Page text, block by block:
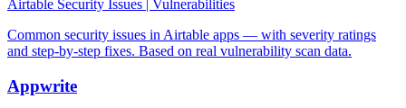
Airtable Security Issues | Vulnerabilities
Common security issues in Airtable apps — with severity ratings
and step-by-step fixes. Based on real vulnerability scan data.
Appwrite